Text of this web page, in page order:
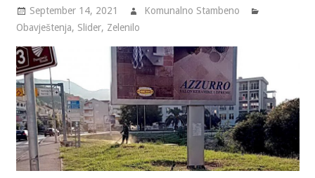
September 14, 2021
Komunalno Stambeno
Obavještenja, Slider, Zelenilo